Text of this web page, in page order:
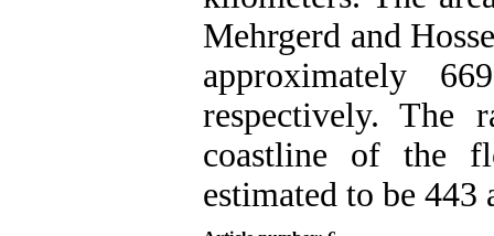
Mehrgerd and
approximately
respectively. The
coastline of the
estimated to be 443